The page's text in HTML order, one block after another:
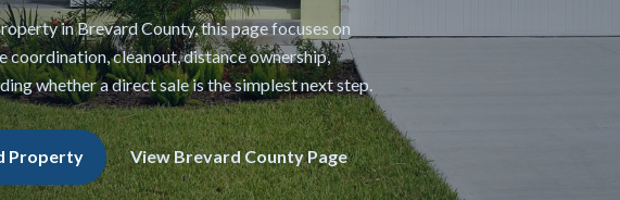
in Brevard County, this page focuses on
coordination, cleanout, distance ownership,
whether a direct sale is the simplest next step.
Property View Brevard County Page